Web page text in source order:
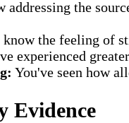
addressing the
know the feeling of
experienced
You've seen how
Evidence